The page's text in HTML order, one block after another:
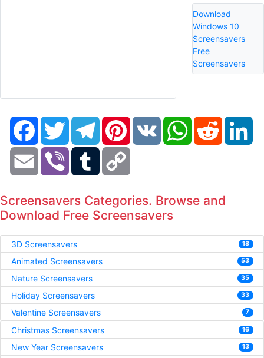
Download
Windows 10
Screensavers
Free
Screensavers
FacebookTwitter TelegramPinterestVK WhatsAppReddit
Email Viber Tumblr
Screensavers Categories. Browse and
Download Free Screensavers
3D Screensavers 18
Animated Screensavers 53
Nature Screensavers 35
Holiday Screensavers 33
Valentine Screensavers 7
Christmas Screensavers 16
New Year Screensavers 13